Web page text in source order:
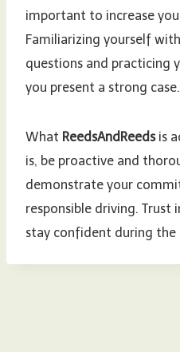
important to increase
Familiarizing yourself
questions and practicing
you present a strong case.
What ReedsAndReedsis
is, be proactive and
demonstrate your
responsible driving. Trust
stay confident during the